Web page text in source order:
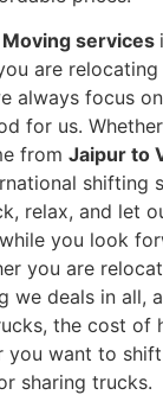
Moving services
are
always focus
for us.
from Jaipur to
shifting
relax, and let
you look
you are
we deals in all,
the cost of
you want to
sharing trucks.